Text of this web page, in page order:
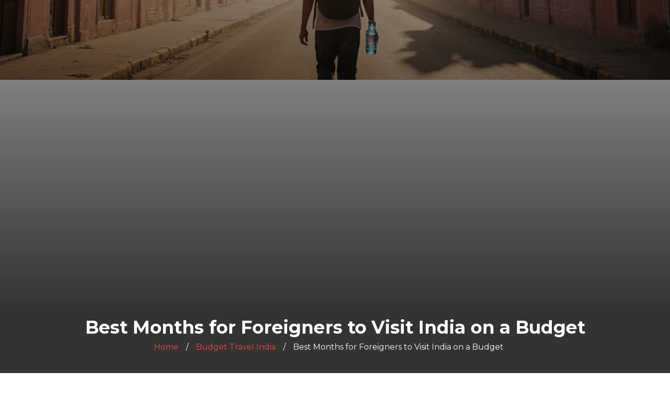
Best Months for Foreigners to Visit India on a Budget
Home Budget Travel India Best Months for Foreigners to Visit India on a Budget